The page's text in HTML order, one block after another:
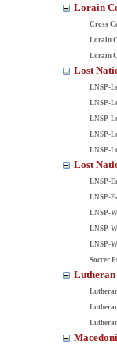
Lorain
Cross
Lorain
Lorain
Lost
LNSP-
LNSP-
LNSP-
LNSP-
LNSP-
Lost
LNSP-
LNSP-
LNSP-
LNSP-
LNSP-
Soccer
Lutheran